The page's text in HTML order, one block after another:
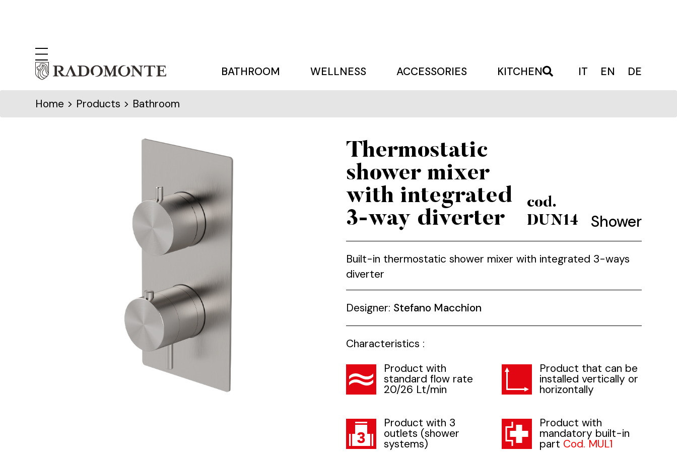
BATHROOM WELLNESS ACCESSORIES KITCHEN IT EN DE
Home > Products > Bathroom
Thermostatic
shower mixer
with integrated
3-way diverter
cod.
DUN14
Shower
Built-in thermostatic shower mixer with integrated 3-ways
diverter
Designer: Stefano Macchion
Characteristics :
Product with
standard flow rate
20/26 Lt/min
Product that can be
installed vertically or
horizontally
Product with 3
outlets (shower
systems)
Product with
mandatory built-in
part Cod. MUL1